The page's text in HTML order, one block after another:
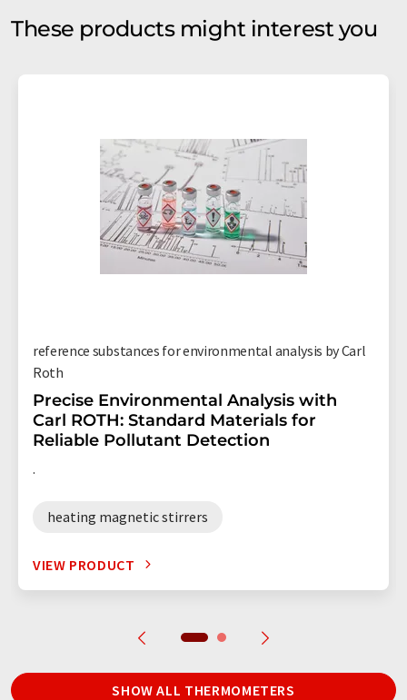
These products might interest you
reference substances for environmental analysis by Carl
Roth
Precise Environmental Analysis with
Carl ROTH: Standard Materials for
Reliable Pollutant Detection
.
heating magnetic stirrers
VIEW PRODUCT
SHOW ALL THERMOMETERS